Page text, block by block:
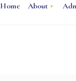
Home About